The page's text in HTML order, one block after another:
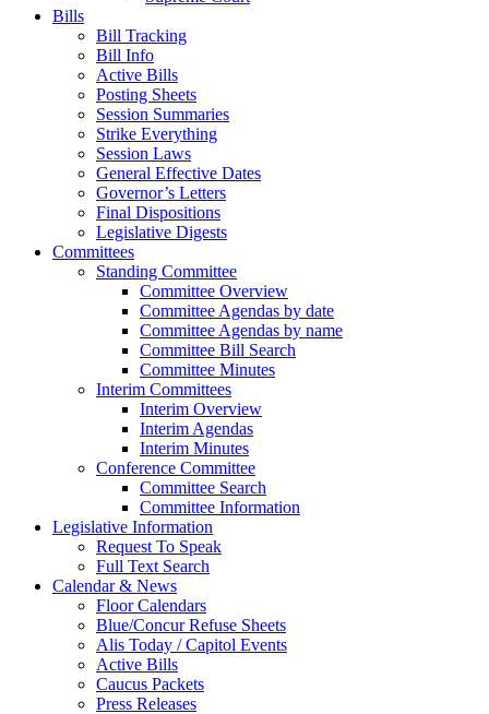
Bills
Bill Tracking
Bill Info
Active Bills
Posting Sheets
Session Summaries
Strike Everything
Session Laws
General Effective Dates
Governor’s Letters
Final Dispositions
Legislative Digests
Committees
Standing Committee
Committee Overview
Committee Agendas by date
Committee Agendas by name
Committee Bill Search
Committee Minutes
Interim Committees
Interim Overview
Interim Agendas
Interim Minutes
Conference Committee
Committee Search
Committee Information
Legislative Information
Request To Speak
Full Text Search
Calendar & News
Floor Calendars
Blue/Concur Refuse Sheets
Alis Today / Capitol Events
Active Bills
Caucus Packets
Press Releases